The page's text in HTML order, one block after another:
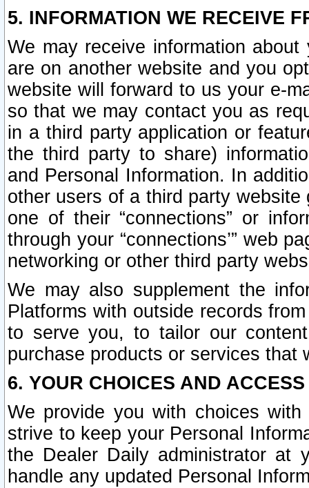
5. INFORMATION WE RECEIVE
We may receive information
are on another website and you
website will forward to us your e-
so that we may contact you as
in a third party application or
the third party to share)
and Personal Information. In
other users of a third party
one of their “connections” or
through your “connections’” web
networking or other third party
We may also supplement the
Platforms with outside records
to serve you, to tailor our
purchase products or services that
6. YOUR CHOICES AND
We provide you with choices
strive to keep your Personal
the Dealer Daily administrator at
handle any updated Personal